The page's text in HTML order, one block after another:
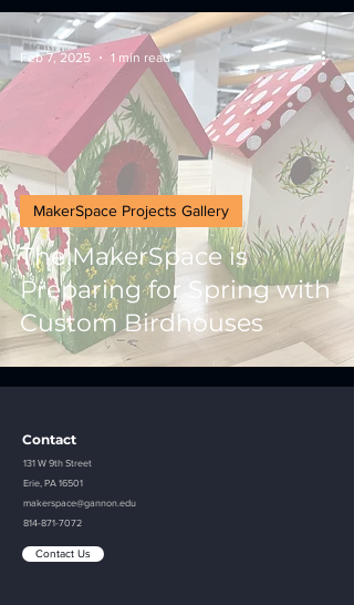
The MakerSpace is
Preparing for Spring with
Custom Birdhouses
MakerSpace Projects Gallery
Feb 7, 2025 1 min read
Contact
131 W 9th Street
Erie, PA 16501
makerspace@gannon.edu
814-871-7072
Contact Us